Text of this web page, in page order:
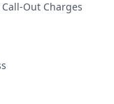
Call-Out Charges